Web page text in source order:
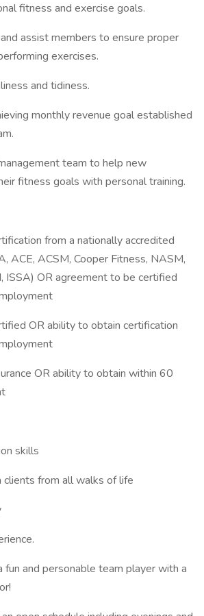
fitness and exercise goals.
assist members to ensure proper
exercises.
and tidiness.
monthly revenue goal established
team to help new
fitness goals with personal training.
from a nationally accredited
ACE, ACSM, Cooper Fitness, NASM,
ISSA) OR agreement to be certified
OR ability to obtain certification
OR ability to obtain within 60
skills
from all walks of life
and personable team player with a